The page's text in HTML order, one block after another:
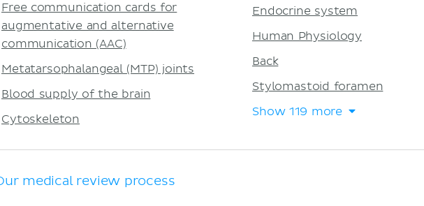
Free communication cards for
augmentative and alternative
communication (AAC)
Metatarsophalangeal (MTP) joints
Blood supply of the brain
Cytoskeleton
Endocrine system
Human Physiology
Back
Stylomastoid foramen
Show 119 more
medical review process